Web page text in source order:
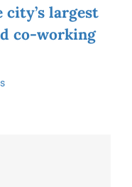
city’s largest
co-working